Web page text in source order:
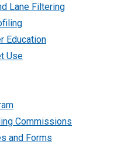
Lane Filtering
Education
Use
Commissions
and Forms